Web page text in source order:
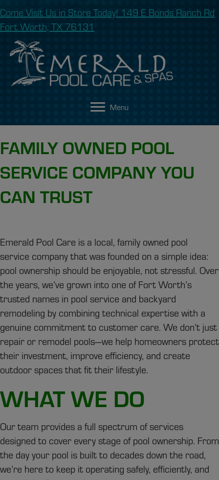
Come Visit Us in Store Today! 149 E Bonds Ranch Rd
Fort Worth, TX 76131
Menu
FAMILY OWNED POOL
SERVICE COMPANY YOU
CAN TRUST
Emerald Pool Care is a local, family owned pool
service company that was founded on a simple idea:
pool ownership should be enjoyable, not stressful. Over
the years, we’ve grown into one of Fort Worth’s
trusted names in pool service and backyard
remodeling by combining technical expertise with a
genuine commitment to customer care. We don’t just
repair or remodel pools—we help homeowners protect
their investment, improve efficiency, and create
outdoor spaces that fit their lifestyle.
WHAT WE DO
Our team provides a full spectrum of services
designed to cover every stage of pool ownership. From
the day your pool is built to decades down the road,
we’re here to keep it operating safely, efficiently, and